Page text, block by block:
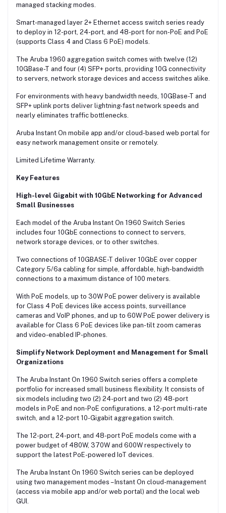
managed stacking modes.
Smart-managed layer 2+ Ethernet access switch series ready
to deploy in 12-port, 24-port, and 48-port for non-PoE and PoE
(supports Class 4 and Class 6 PoE) models.
The Aruba 1960 aggregation switch comes with twelve (12)
10GBase-T and four (4) SFP+ ports, providing 10G connectivity
to servers, network storage devices and access switches alike.
For environments with heavy bandwidth needs, 10GBase-T and
SFP+ uplink ports deliver lightning-fast network speeds and
nearly eliminates traffic bottlenecks.
Aruba Instant On mobile app and/or cloud-based web portal for
easy network management onsite or remotely.
Limited Lifetime Warranty.
Key Features
High-level Gigabit with 10GbE Networking for Advanced
Small Businesses
Each model of the Aruba Instant On 1960 Switch Series
includes four 10GbE connections to connect to servers,
network storage devices, or to other switches.
Two connections of 10GBASE-T deliver 10GbE over copper
Category 5/6a cabling for simple, affordable, high-bandwidth
connections to a maximum distance of 100 meters.
With PoE models, up to 30W PoE power delivery is available
for Class 4 PoE devices like access points, surveillance
cameras and VoIP phones, and up to 60W PoE power delivery is
available for Class 6 PoE devices like pan-tilt zoom cameras
and video-enabled IP-phones.
Simplify Network Deployment and Management for Small
Organizations
The Aruba Instant On 1960 Switch series offers a complete
portfolio for increased small business flexibility. It consists of
six models including two (2) 24-port and two (2) 48-port
models in PoE and non-PoE configurations, a 12-port multi-rate
switch, and a 12-port 10-Gigabit aggregation switch.
The 12-port, 24-port, and 48-port PoE models come with a
power budget of 480W, 370W and 600W respectively to
support the latest PoE-powered IoT devices.
The Aruba Instant On 1960 Switch series can be deployed
using two management modes – Instant On cloud-management
(access via mobile app and/or web portal) and the local web
GUI.